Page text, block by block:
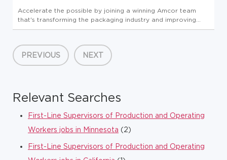
Accelerate the possible by joining a winning Amcor team
that's transforming the packaging industry and improving
lives around the world. At Amcor, we unpack possibility
provide solutions t...
PREVIOUS NEXT
Relevant Searches
First-Line Supervisors of Production and Operating
Workers jobs in Minnesota (2)
First-Line Supervisors of Production and Operating